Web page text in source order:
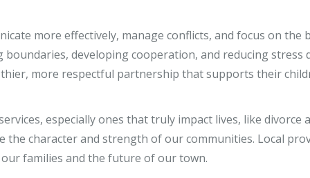
more effectively, manage conflicts, and focus on
developing cooperation, and reducing
more respectful partnership that supports their
especially ones that truly impact lives, like
the character and strength of our communities. Local
families and the future of our town.